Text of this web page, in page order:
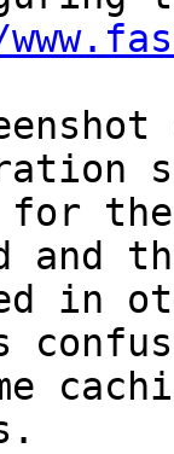
for
and
in